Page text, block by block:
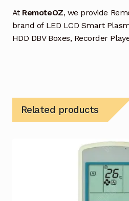
At RemoteOZ, we provide
brand of LED LCD Smart
HDD DBV Boxes, Recorder
Related products